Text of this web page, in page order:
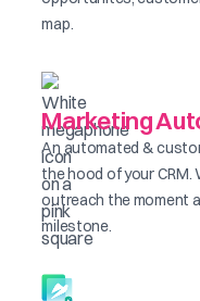
map.
Marketing
An automated &
the hood of your
outreach the moment
milestone.